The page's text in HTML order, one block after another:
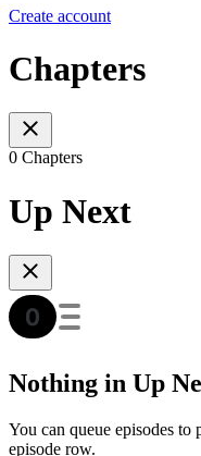
Create account
Chapters
0 Chapters
Up Next
Nothing in Up
You can queue episodes to
episode row.